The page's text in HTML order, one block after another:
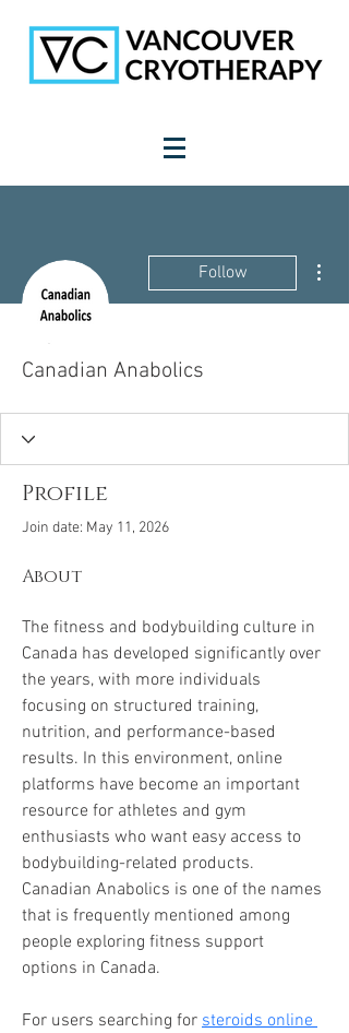
Follow
Canadian Anabolics
Profile
Join date: May 11, 2026
About
The fitness and bodybuilding culture in
Canada has developed significantly over
the years, with more individuals
focusing on structured training,
nutrition, and performance-based
results. In this environment, online
platforms have become an important
resource for athletes and gym
enthusiasts who want easy access to
bodybuilding-related products.
Canadian Anabolics is one of the names
that is frequently mentioned among
people exploring fitness support
options in Canada.
For users searching for steroids online